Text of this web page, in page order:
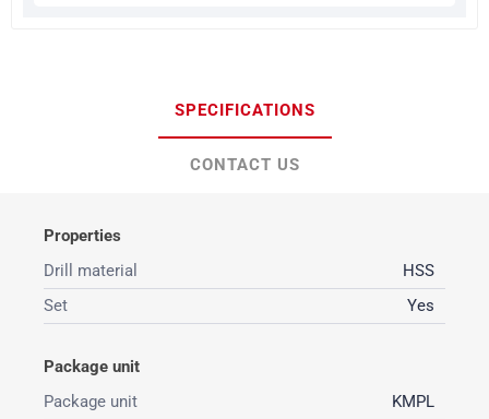
SPECIFICATIONS
CONTACT US
Properties
Drill material
HSS
Set
Yes
Package unit
Package unit
KMPL